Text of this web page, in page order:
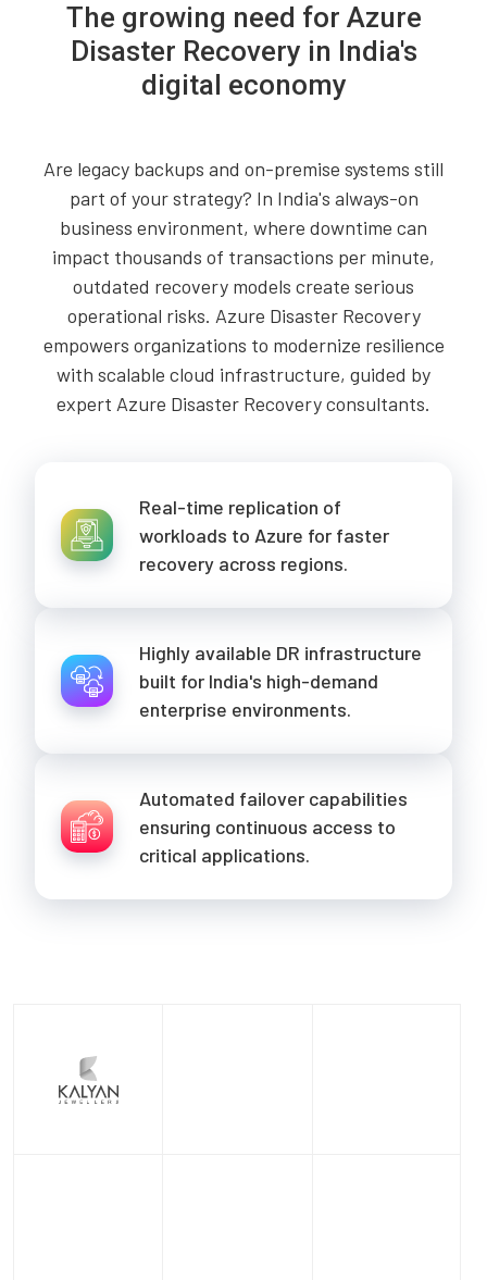
The growing need for Azure
Disaster Recovery in India's
digital economy
Are legacy backups and on-premise systems still
part of your strategy? In India's always-on
business environment, where downtime can
impact thousands of transactions per minute,
outdated recovery models create serious
operational risks. Azure Disaster Recovery
empowers organizations to modernize resilience
with scalable cloud infrastructure, guided by
expert Azure Disaster Recovery consultants.
Real-time replication of
workloads to Azure for faster
recovery across regions.
Highly available DR infrastructure
built for India's high-demand
enterprise environments.
Automated failover capabilities
ensuring continuous access to
critical applications.